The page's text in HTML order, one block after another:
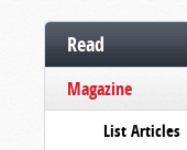
Read
Magazine
List Articles